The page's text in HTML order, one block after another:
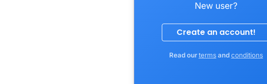
New user?
Read ourtermsandconditions